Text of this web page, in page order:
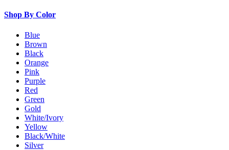
Shop By Color
Blue
Brown
Black
Orange
Pink
Purple
Red
Green
Gold
White/Ivory
Yellow
Black/White
Silver